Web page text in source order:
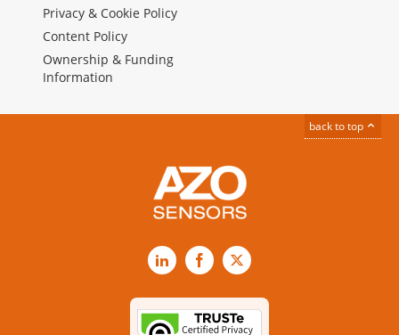
Privacy & Cookie Policy
Content Policy
Ownership & Funding
Information
back to top
LinkedInFacebook
X